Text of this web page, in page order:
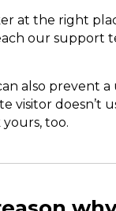
at the right
our support
also prevent
visitor doesn’t
too.